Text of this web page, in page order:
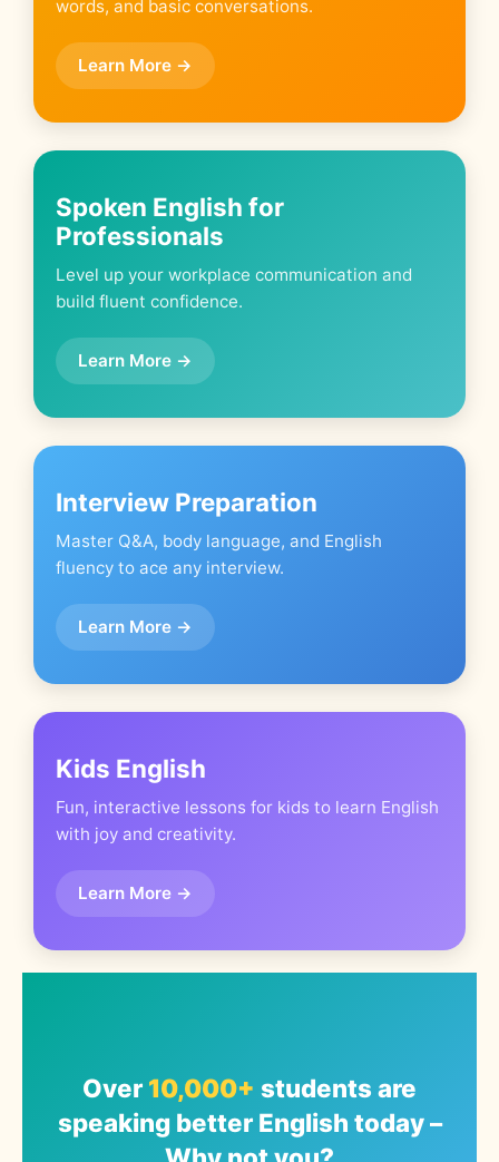
words, and basic conversations.
Learn More →
Spoken English for
Professionals
Level up your workplace communication and
build fluent confidence.
Learn More →
Interview Preparation
Master Q&A, body language, and English
fluency to ace any interview.
Learn More →
Kids English
Fun, interactive lessons for kids to learn English
with joy and creativity.
Learn More →
Over 10,000+ students are
speaking better English today –